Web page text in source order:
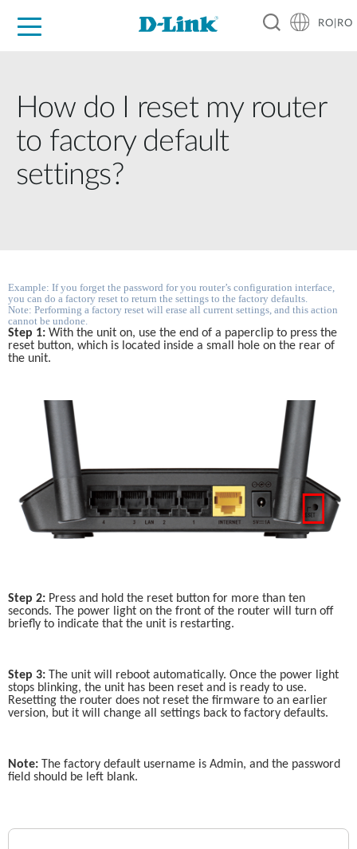
RO|RO
How do I reset my router
to factory default
settings?
Example: If you forget the password for you router’s configuration interface,
you can do a factory reset to return the settings to the factory defaults.
Note: Performing a factory reset will erase all current settings, and this action
cannot be undone.
Step 1: With the unit on, use the end of a paperclip to press the
reset button, which is located inside a small hole on the rear of
the unit.
Step 2: Press and hold the reset button for more than ten
seconds. The power light on the front of the router will turn off
briefly to indicate that the unit is restarting.
Step 3: The unit will reboot automatically. Once the power light
stops blinking, the unit has been reset and is ready to use.
Resetting the router does not reset the firmware to an earlier
version, but it will change all settings back to factory defaults.
Note: The factory default username is Admin, and the password
field should be left blank.